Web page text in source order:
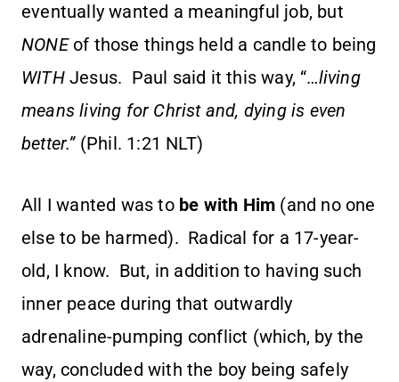
eventually wanted a meaningful job, but
NONE of those things held a candle to being
WITHJesus. Paul said it this way, “…living
means living for Christ and, dying is even
better.”(Phil. 1:21 NLT)
All I wanted was to be with Him (and no one
else to be harmed). Radical for a 17-year-
old, I know. But, in addition to having such
inner peace during that outwardly
adrenaline-pumping conflict (which, by the
way, concluded with the boy being safely